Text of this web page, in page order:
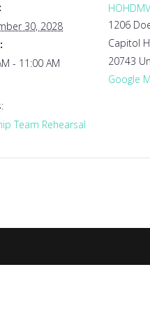
30, 2028
- 11:00 AM
Team Rehearsal
1206
Capitol
20743
Google